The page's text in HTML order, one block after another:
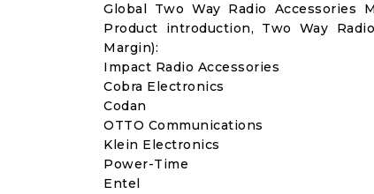
Global Two Way Radio Accessories
Product introduction, Two Way
Margin):
Impact Radio Accessories
Cobra Electronics
Codan
OTTO Communications
Klein Electronics
Power-Time
Entel